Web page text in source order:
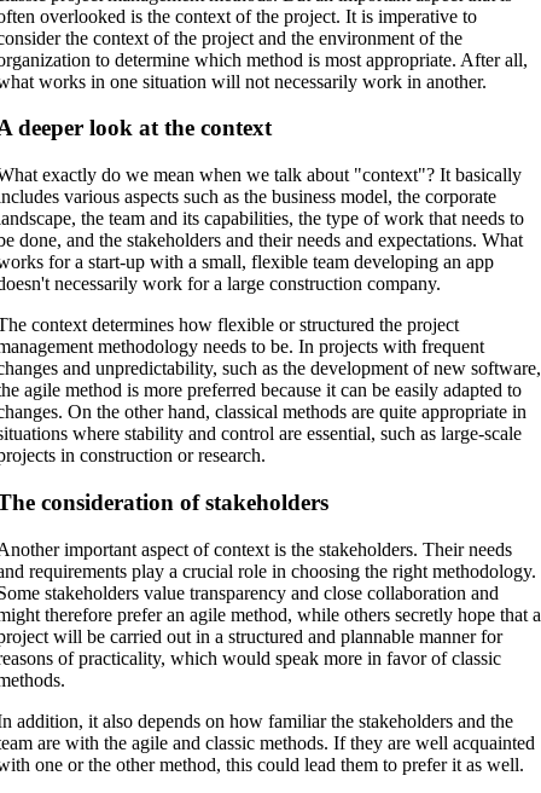
overlooked is the context of the project. It is imperative to
the context of the project and the environment of the
to determine which method is most appropriate. After all,
works in one situation will not necessarily work in another.
deeper look at the context
exactly do we mean when we talk about "context"? It basically
various aspects such as the business model, the corporate
the team and its capabilities, the type of work that needs to
done, and the stakeholders and their needs and expectations. What
for a start-up with a small, flexible team developing an app
necessarily work for a large construction company.
context determines how flexible or structured the project
methodology needs to be. In projects with frequent
and unpredictability, such as the development of new software,
agile method is more preferred because it can be easily adapted to
On the other hand, classical methods are quite appropriate in
where stability and control are essential, such as large-scale
in construction or research.
consideration of stakeholders
important aspect of context is the stakeholders. Their needs
requirements play a crucial role in choosing the right methodology.
stakeholders value transparency and close collaboration and
therefore prefer an agile method, while others secretly hope that a
will be carried out in a structured and plannable manner for
of practicality, which would speak more in favor of classic
addition, it also depends on how familiar the stakeholders and the
are with the agile and classic methods. If they are well acquainted
one or the other method, this could lead them to prefer it as well.